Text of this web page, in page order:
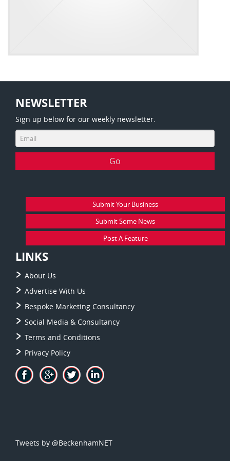
NEWSLETTER
Sign up below for our weekly newsletter.
Submit Your Business
Submit Some News
Post A Feature
LINKS
About Us
Advertise With Us
Bespoke Marketing Consultancy
Social Media & Consultancy
Terms and Conditions
Privacy Policy
Tweets by @BeckenhamNET